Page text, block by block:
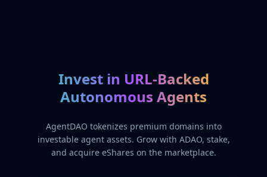
Invest in URL-Backed
Autonomous Agents
AgentDAO tokenizes premium domains into
investable agent assets. Grow with ADAO, stake,
and acquire eShares on the marketplace.